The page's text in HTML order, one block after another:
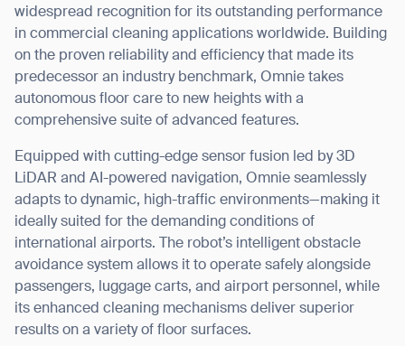
widespread recognition for its outstanding performance
in commercial cleaning applications worldwide. Building
on the proven reliability and efficiency that made its
predecessor an industry benchmark, Omnie takes
autonomous floor care to new heights with a
comprehensive suite of advanced features.
Equipped with cutting-edge sensor fusion led by 3D
LiDAR and AI-powered navigation, Omnie seamlessly
adapts to dynamic, high-traffic environments—making it
ideally suited for the demanding conditions of
international airports. The robot’s intelligent obstacle
avoidance system allows it to operate safely alongside
passengers, luggage carts, and airport personnel, while
its enhanced cleaning mechanisms deliver superior
results on a variety of floor surfaces.